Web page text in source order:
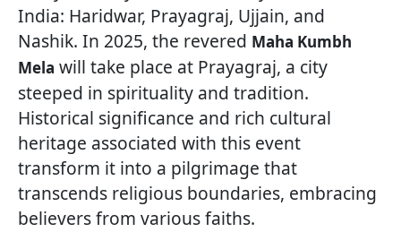
India: Haridwar, Prayagraj, Ujjain, and
Nashik. In 2025, the revered Maha Kumbh
Mela will take place at Prayagraj, a city
steeped in spirituality and tradition.
Historical significance and rich cultural
heritage associated with this event
transform it into a pilgrimage that
transcends religious boundaries, embracing
believers from various faiths.